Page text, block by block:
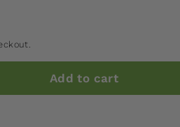
Add to cart